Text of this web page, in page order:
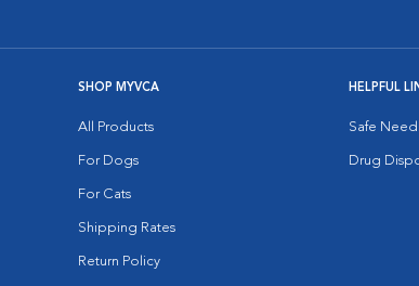
SHOP MYVCA
All Products
For Dogs
For Cats
Shipping Rates
Return Policy
HELPFUL
Safe
Drug